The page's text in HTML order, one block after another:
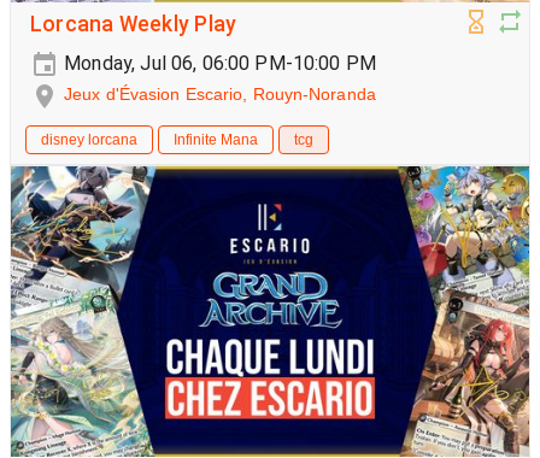
Lorcana Weekly Play
Monday, Jul 06, 06:00 PM-10:00 PM
Jeux d'Évasion Escario, Rouyn-Noranda
disney lorcana Infinite Mana tcg